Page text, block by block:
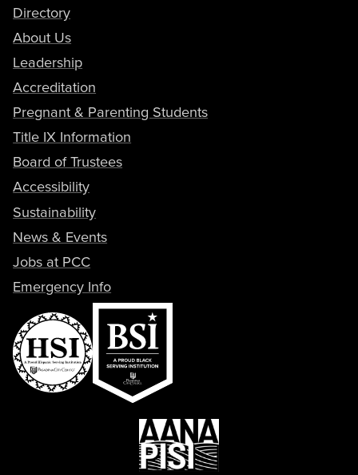
Directory
About Us
Leadership
Accreditation
Pregnant & Parenting Students
Title IX Information
Board of Trustees
Accessibility
Sustainability
News & Events
Jobs at PCC
Emergency Info